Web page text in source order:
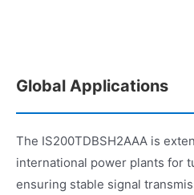
Global Applications
The IS200TDBSH2AAA is
international power plants for
ensuring stable signal